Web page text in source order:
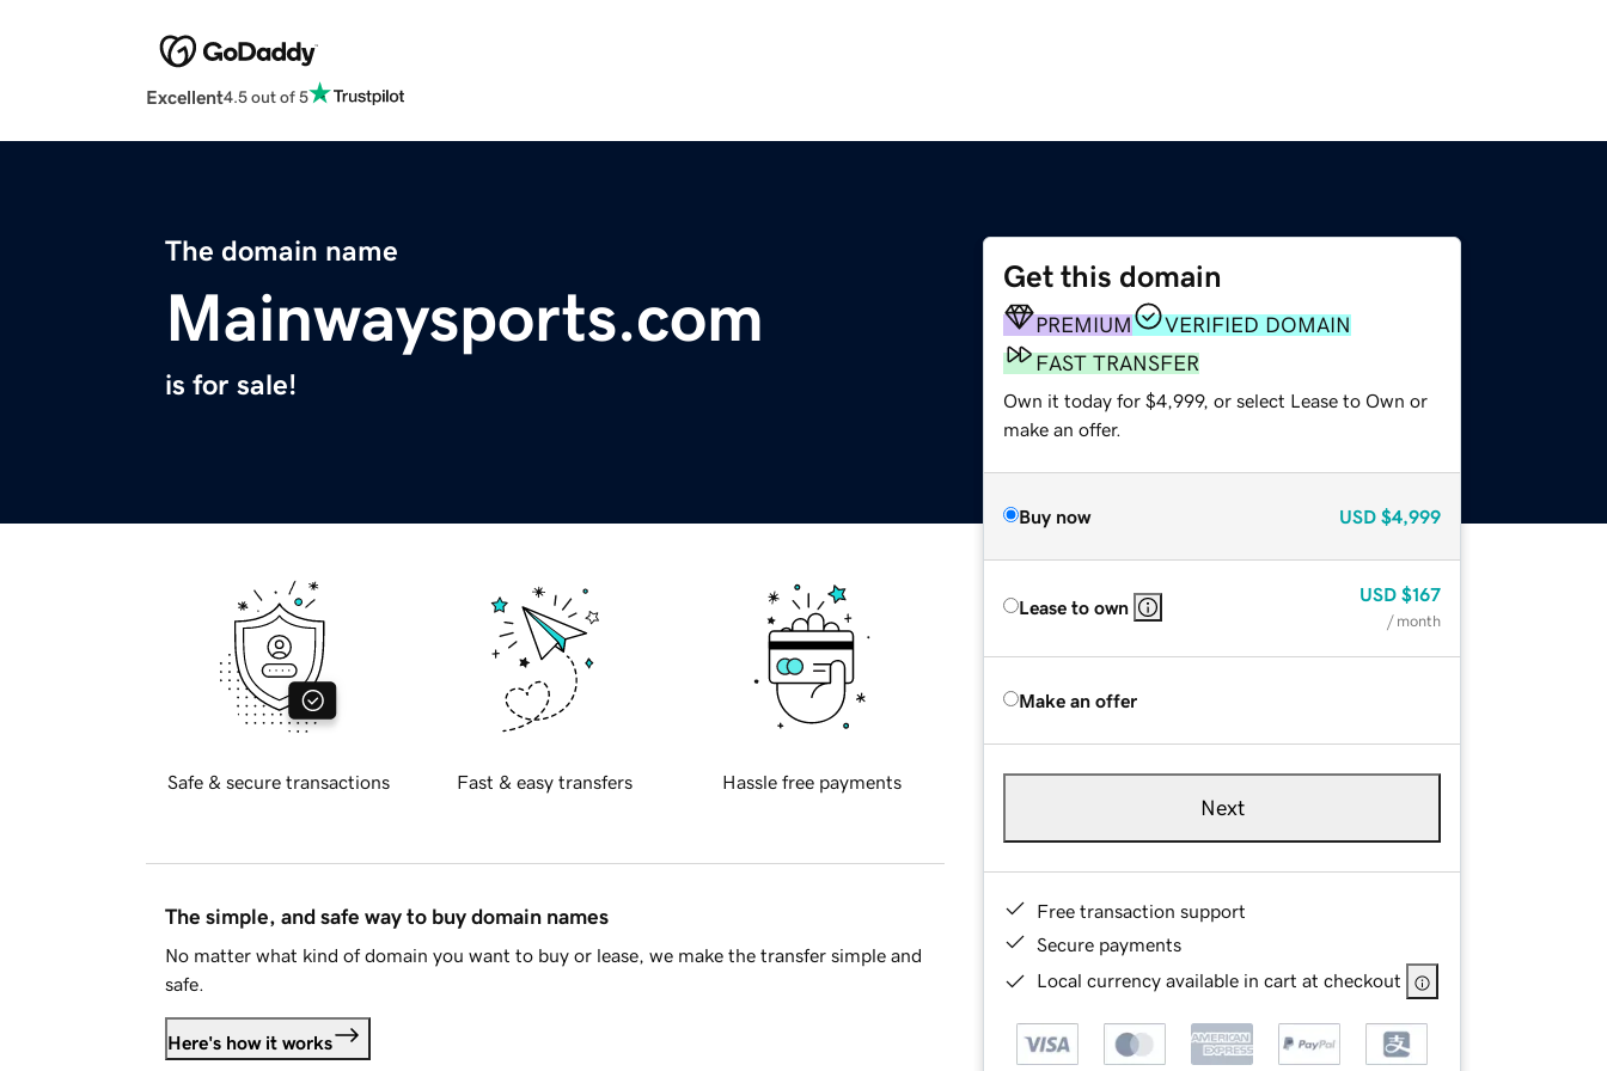
Excellent4.5 out of 5
The domain name
Mainwaysports.com
is for sale!
Get this domain
PREMIUM
VERIFIED DOMAIN
FAST TRANSFER
Own it today for $4,999, or select Lease to Own or
make an offer.
Buy now USD $4,999
Lease to own
USD $167
/ month
Make an offer
Next
Free transaction support
Secure payments
Local currency available in cart at checkout
Safe & secure transactions Fast & easy transfers Hassle free payments
The simple, and safe way to buy domain names
No matter what kind of domain you want to buy or lease, we make the transfer simple and
safe.
Here's how it works